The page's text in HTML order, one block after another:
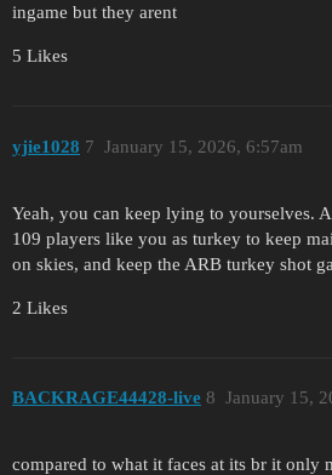
ingame but they arent
5 Likes
yjie1028 January 15, 2026, 6:57am
7
Yeah, you can keep lying to yourselves.
109 players like you as turkey to keep
on skies, and keep the ARB turkey shot
2 Likes
BACKRAGE44428-live January 15,
8
compared to what it faces at its br it only